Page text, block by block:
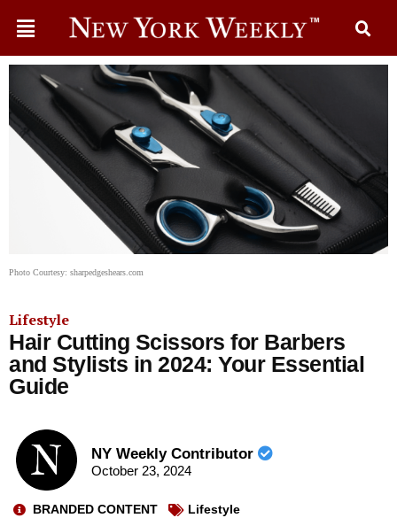
Photo Courtesy: sharpedgeshears.com
Lifestyle
Hair Cutting Scissors for Barbers
and Stylists in 2024: Your Essential
Guide
NY Weekly Contributor
October 23, 2024
BRANDED CONTENT Lifestyle